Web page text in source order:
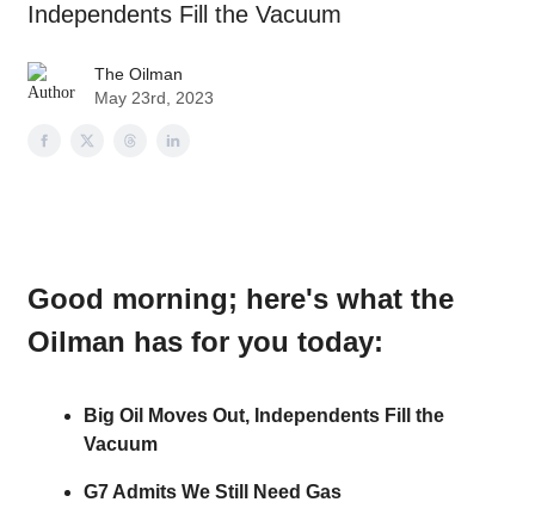
Independents Fill the Vacuum
The Oilman
May 23rd, 2023
Good morning; here's what the
Oilman has for you today:
Big Oil Moves Out, Independents Fill the
Vacuum
G7 Admits We Still Need Gas